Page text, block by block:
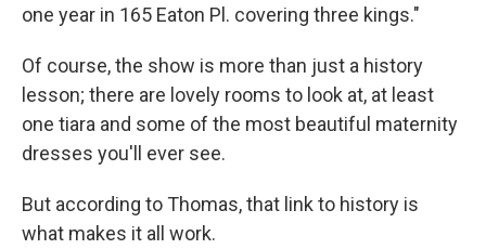
one year in 165 Eaton Pl. covering three kings."
Of course, the show is more than just a history
lesson; there are lovely rooms to look at, at least
one tiara and some of the most beautiful maternity
dresses you'll ever see.
But according to Thomas, that link to history is
what makes it all work.